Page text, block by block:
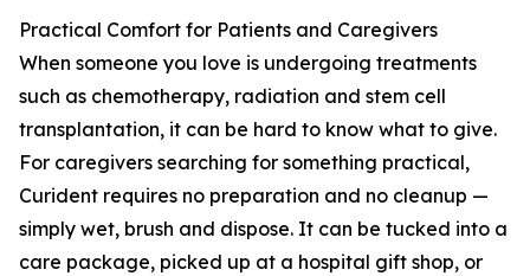
Practical Comfort for Patients and Caregivers
When someone you love is undergoing treatments
such as chemotherapy, radiation and stem cell
transplantation, it can be hard to know what to give.
For caregivers searching for something practical,
Curident requires no preparation and no cleanup —
simply wet, brush and dispose. It can be tucked into a
care package, picked up at a hospital gift shop, or